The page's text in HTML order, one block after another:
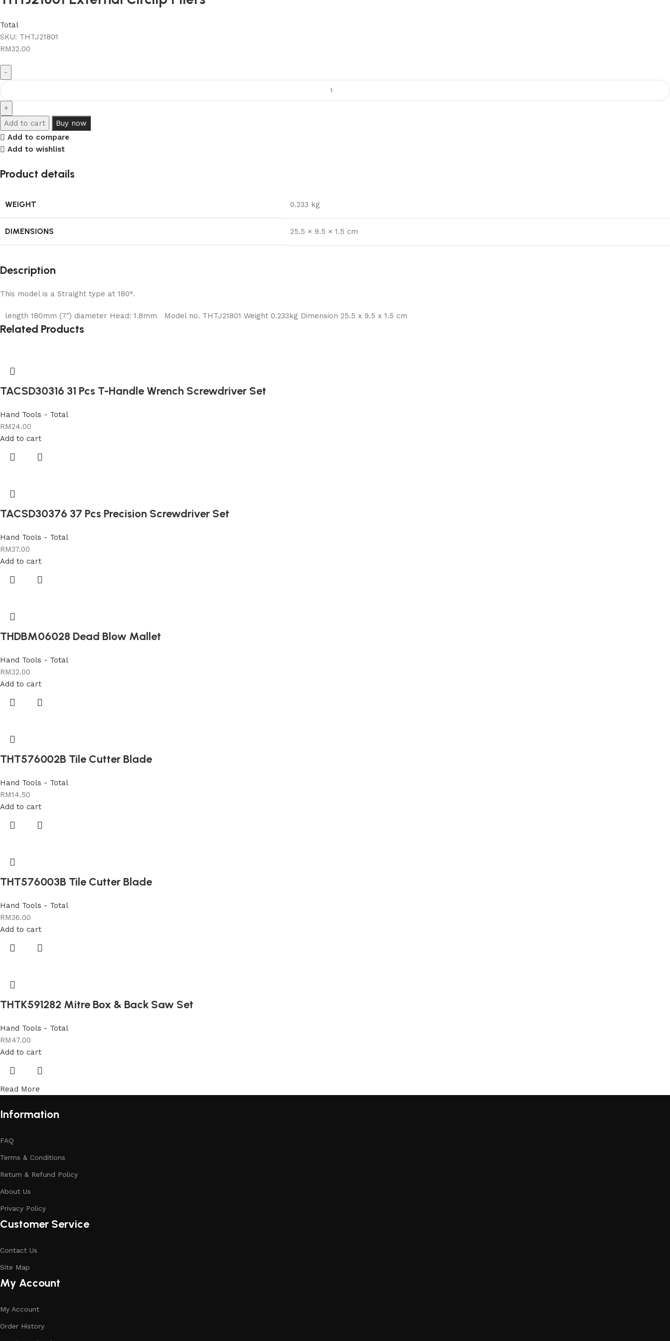
Total
SKU: THTJ21801
RM32.00
Add to cart
Buy now
Add to compare
Add to wishlist
Product details
WEIGHT 0.233 kg
DIMENSIONS 25.5 × 9.5 × 1.5 cm
Description
This model is a Straight type at 180°.
length 180mm (7″) diameter Head: 1.8mm Model no. THTJ21801 Weight 0.233kg Dimension 25.5 x 9.5 x 1.5 cm
Related Products
TACSD30316 31 Pcs T-Handle Wrench Screwdriver Set
Hand Tools - Total
RM24.00
Add to cart
TACSD30376 37 Pcs Precision Screwdriver Set
Hand Tools - Total
RM37.00
Add to cart
THDBM06028 Dead Blow Mallet
Hand Tools - Total
RM32.00
Add to cart
THT576002B Tile Cutter Blade
Hand Tools - Total
RM14.50
Add to cart
THT576003B Tile Cutter Blade
Hand Tools - Total
RM36.00
Add to cart
THTK591282 Mitre Box & Back Saw Set
Hand Tools - Total
RM47.00
Add to cart
Read More
Information
FAQ
Terms & Conditions
Return & Refund Policy
About Us
Privacy Policy
Customer Service
Contact Us
Site Map
My Account
My Account
Order History